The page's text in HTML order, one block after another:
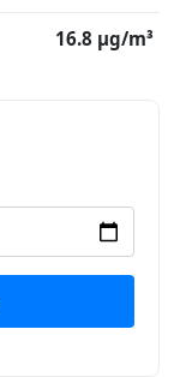
16.8 μg/m³